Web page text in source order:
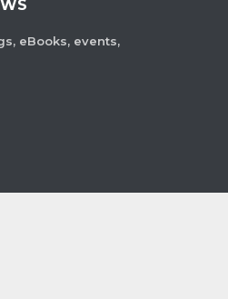
eBooks, events,